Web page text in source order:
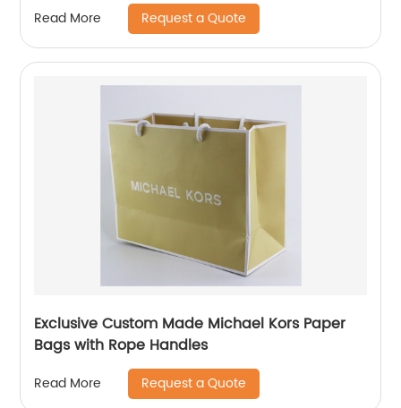
Read More Request a Quote
Exclusive Custom Made Michael Kors Paper
Bags with Rope Handles
Read More Request a Quote